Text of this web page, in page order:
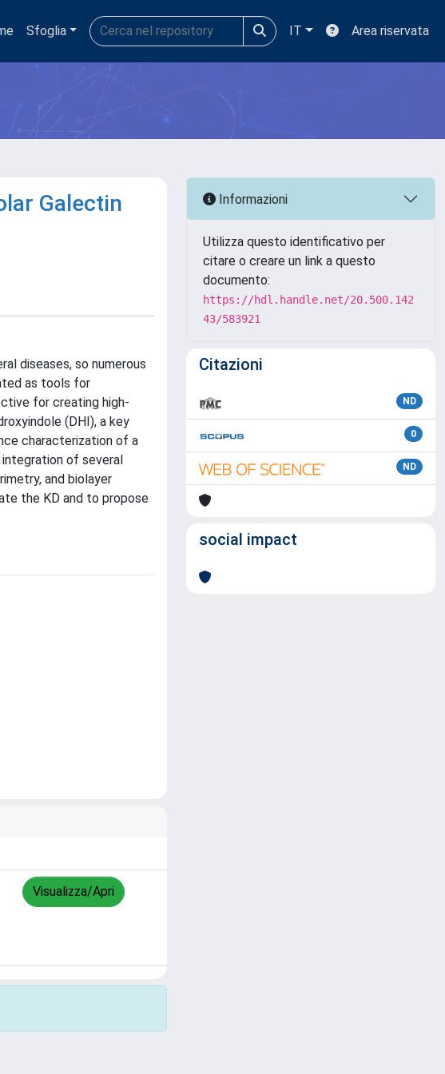
Sfoglia IT Area riservata
Galectin
diseases, so numerous
as tools for
for creating high-
(DHI), a key
characterization of a
of several
and biolayer
the KD and to propose
Visualizza/Apri
Informazioni
Utilizza questo identificativo per
citare o creare un link a questo
documento:
https://hdl.handle.net/20.500.142
43/583921
Citazioni
ND
0
ND
social impact